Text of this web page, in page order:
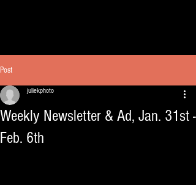
Post
Weekly Newsletter & Ad, Jan. 31st -
Feb. 6th
juliekphoto